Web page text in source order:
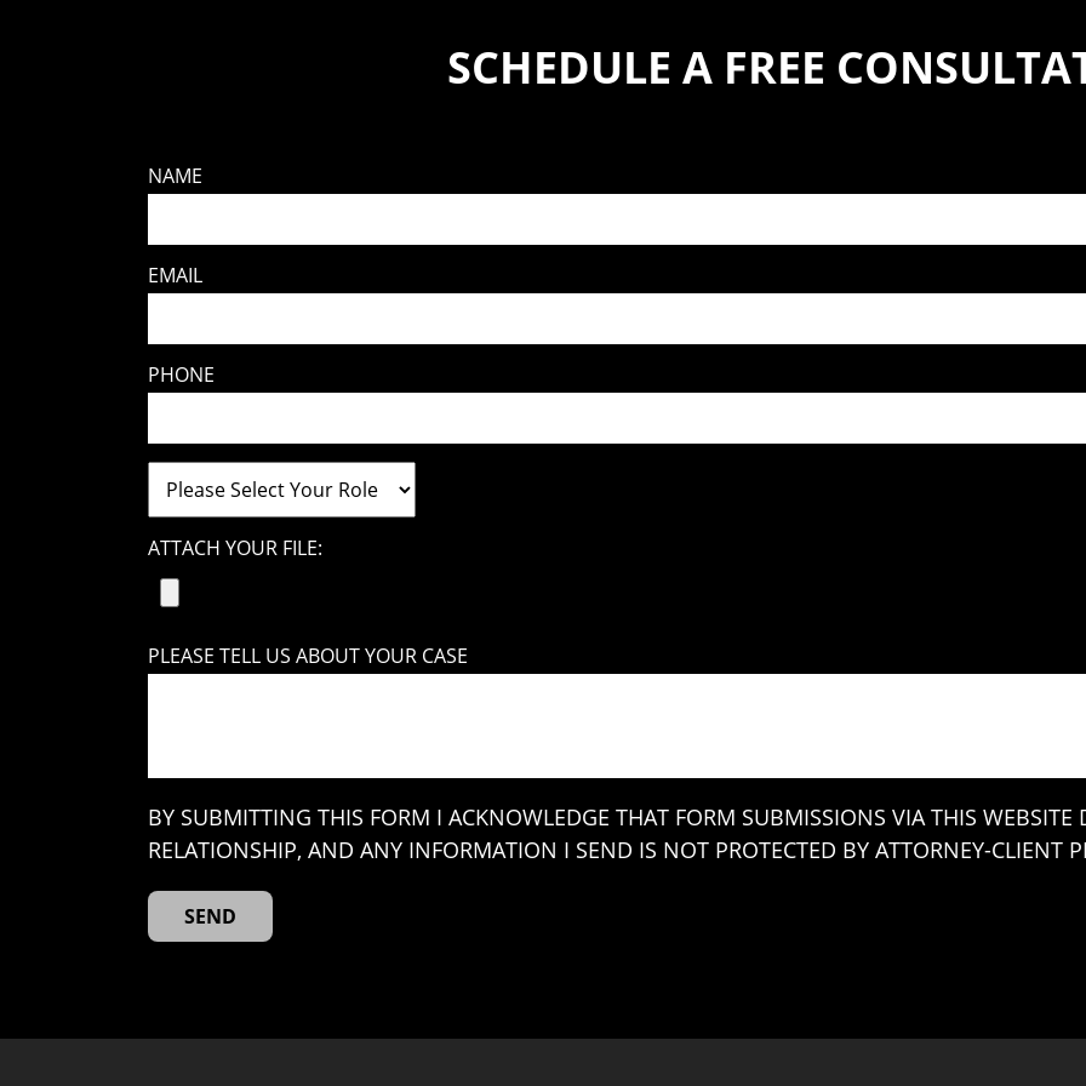
SCHEDULE A FREE
NAME
EMAIL
PHONE
ATTACH YOUR FILE:
PLEASE TELL US ABOUT YOUR CASE
BY SUBMITTING THIS FORM I ACKNOWLEDGE THAT FORM SUBMISSIONS VIA THIS WEBSITE
RELATIONSHIP, AND ANY INFORMATION I SEND IS NOT PROTECTED BY ATTORNEY-CLIENT